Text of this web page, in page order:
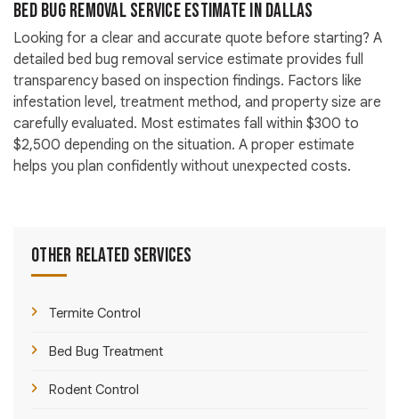
Bed Bug Removal Service Estimate in Dallas
Looking for a clear and accurate quote before starting? A
detailed bed bug removal service estimate provides full
transparency based on inspection findings. Factors like
infestation level, treatment method, and property size are
carefully evaluated. Most estimates fall within $300 to
$2,500 depending on the situation. A proper estimate
helps you plan confidently without unexpected costs.
Other Related Services
Termite Control
Bed Bug Treatment
Rodent Control